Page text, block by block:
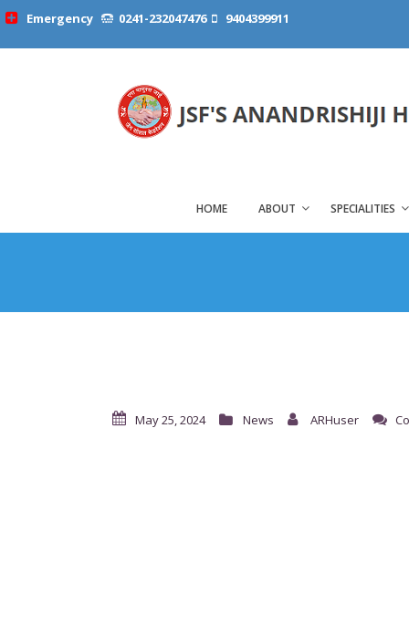
Emergency 0241-232047476 9404399911
HOME ABOUT SPECIALITIES
May 25, 2024 News ARHuser